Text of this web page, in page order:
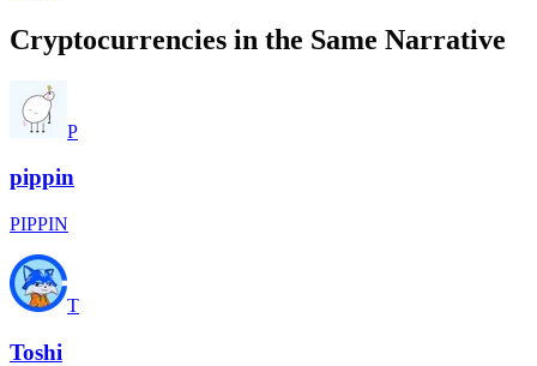
Cryptocurrencies in the Same Narrative
P
pippin
PIPPIN
T
Toshi